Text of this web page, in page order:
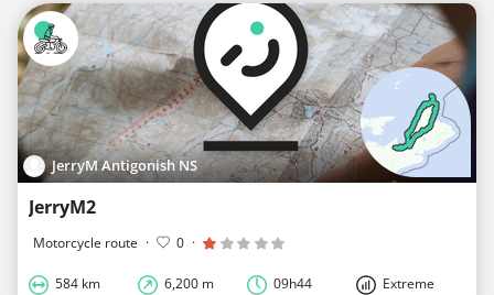
JerryM Antigonish NS
JerryM2
Motorcycle route · 0 ·
584 km 6,200 m 09h44 Extreme